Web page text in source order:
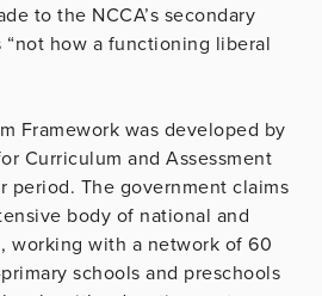
to the NCCA’s secondary
how a functioning liberal
Framework was developed by
Curriculum and Assessment
period. The government claims
body of national and
working with a network of 60
schools and preschools